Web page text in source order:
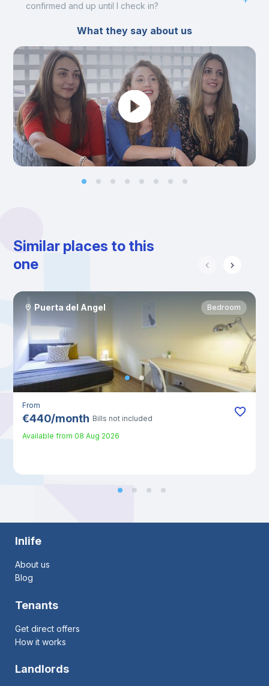
confirmed and up until I check in?
What they say about us
Similar places to this
one
Puerta del Angel Bedroom
From
€440/month Bills not included
Available from 08 Aug 2026
Inlife
About us
Blog
Tenants
Get direct offers
How it works
Landlords